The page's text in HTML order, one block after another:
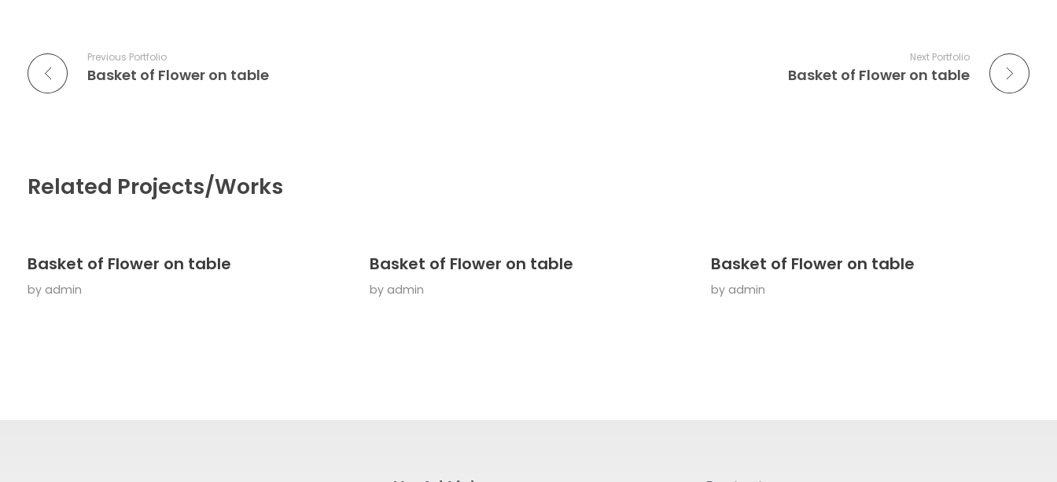
Previous Portfolio
Basket of Flower on table
Next Portfolio
Basket of Flower on table
Related Projects/Works
Basket of Flower on table
by admin
Basket of Flower on table
by admin
Basket of Flower on table
by admin